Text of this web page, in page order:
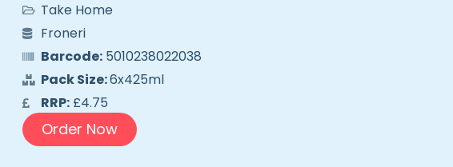
Take Home
Froneri
Barcode:5010238022038
Pack Size:6x425ml
RRP:£4.75
Order Now